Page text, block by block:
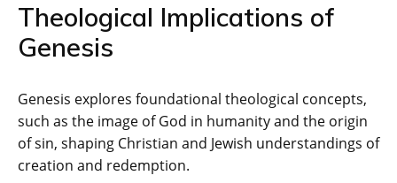
Theological Implications of
Genesis
Genesis explores foundational theological concepts‚
such as the image of God in humanity and the origin
of sin‚ shaping Christian and Jewish understandings of
creation and redemption.